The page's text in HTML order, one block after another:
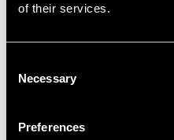
of their services.
Selection
Necessary
Preferences
Recommended